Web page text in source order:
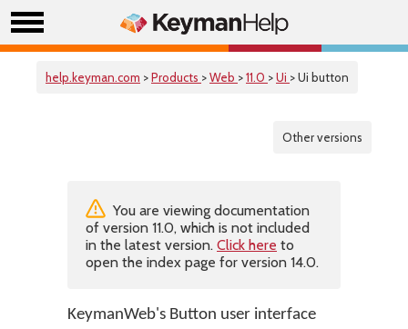
help.keyman.com >Products >Web >11.0 >Ui > Ui button
Other versions
You are viewing documentation
of version 11.0, which is not included
in the latest version. Click here to
open the index page for version 14.0.
KeymanWeb's Button user interface